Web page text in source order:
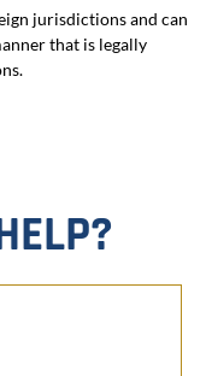
jurisdictions and can
that is legally